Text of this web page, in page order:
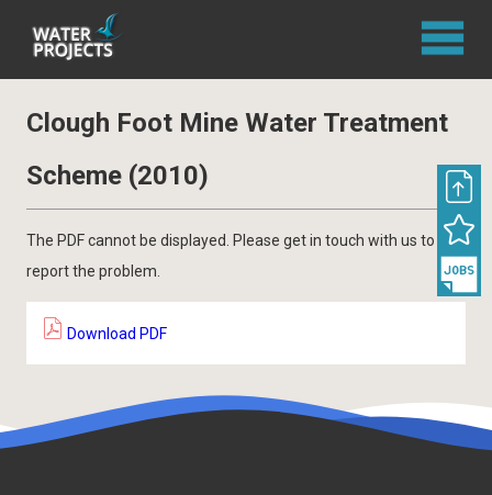
Clough Foot Mine Water Treatment
Scheme (2010)
The PDF cannot be displayed. Please get in touch with us to
report the problem.
Download PDF